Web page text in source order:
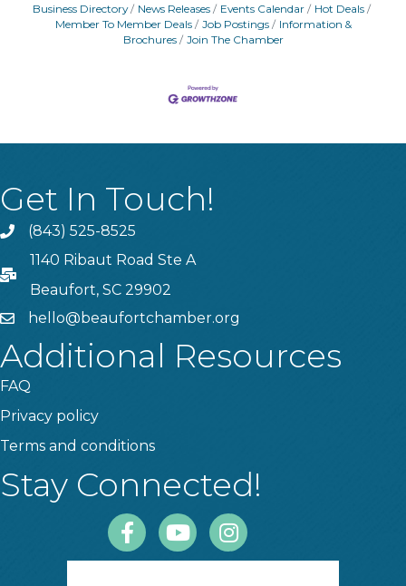
Business Directory News Releases Events Calendar
Hot Deals
Member To Member Deals
Job Postings
Information &
Brochures
Join The Chamber
Get In Touch!
Phone(843) 525-8525
PO Box
1140 Ribaut Road Ste A
Beaufort, SC 29902
emailhello@beaufortchamber.org
Additional Resources
FAQ
Privacy policy
Terms and conditions
Stay Connected!
FacebookYoutubeInstagram